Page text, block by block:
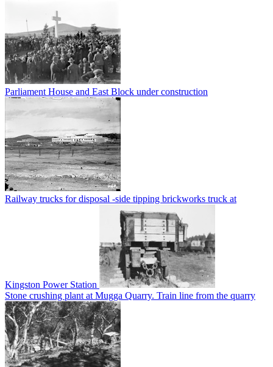
Parliament House and East Block under construction
Railway trucks for disposal -side tipping brickworks truck at
Kingston Power Station
Stone crushing plant at Mugga Quarry. Train line from the quarry